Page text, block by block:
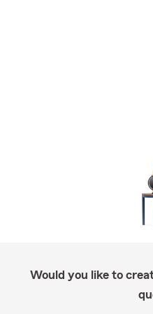
Would you like to